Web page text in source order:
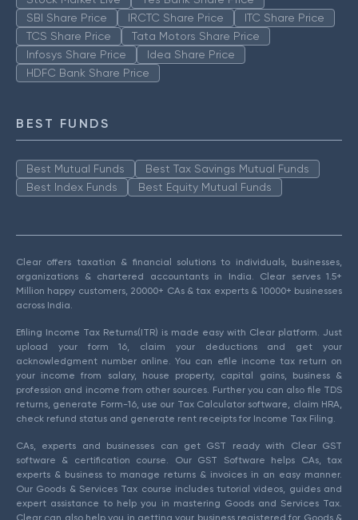
SBI Share Price
IRCTC Share Price
ITC Share Price
TCS Share Price
Tata Motors Share Price
Infosys Share Price
Idea Share Price
HDFC Bank Share Price
BEST FUNDS
Best Mutual Funds
Best Tax Savings Mutual Funds
Best Index Funds
Best Equity Mutual Funds
Clear offers taxation & financial solutions to individuals, businesses,
organizations & chartered accountants in India. Clear serves 1.5+
Million happy customers, 20000+ CAs & tax experts & 10000+ businesses
across India.
Efiling Income Tax Returns(ITR) is made easy with Clear platform. Just
upload your form 16, claim your deductions and get your
acknowledgment number online. You can efile income tax return on
your income from salary, house property, capital gains, business &
profession and income from other sources. Further you can also file TDS
returns, generate Form-16, use our Tax Calculator software, claim HRA,
check refund status and generate rent receipts for Income Tax Filing.
CAs, experts and businesses can get GST ready with Clear GST
software & certification course. Our GST Software helps CAs, tax
experts & business to manage returns & invoices in an easy manner.
Our Goods & Services Tax course includes tutorial videos, guides and
expert assistance to help you in mastering Goods and Services Tax.
Clear can also help you in getting your business registered for Goods &